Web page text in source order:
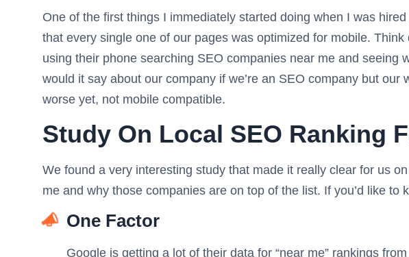
One of the first things I immediately started doing when I was
that every single one of our pages was optimized for mobile.
using their phone searching SEO companies near me and seeing
would it say about our company if we’re an SEO company but our
worse yet, not mobile compatible.
Study On Local SEO Ranking
We found a very interesting study that made it really clear for us
me and why those companies are on top of the list. If you’d like to
One Factor
Google is getting a lot of their data for “near me” rankings